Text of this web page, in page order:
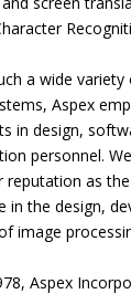
a wide
Aspex
in design,
personnel.
reputation as
in the design,
image
Aspex